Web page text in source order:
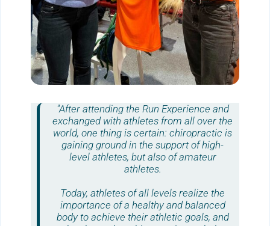
"After attending the Run Experience and
exchanged with athletes from all over the
world, one thing is certain: chiropractic is
gaining ground in the support of high-
level athletes, but also of amateur
athletes.
Today, athletes of all levels realize the
importance of a healthy and balanced
body to achieve their athletic goals, and